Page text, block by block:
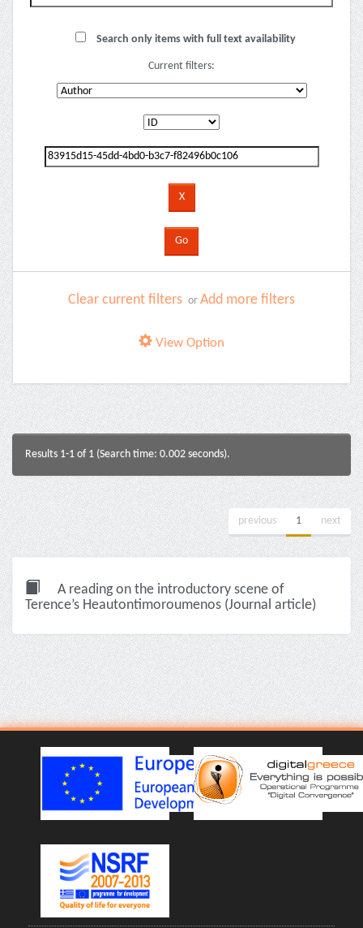
Search only items with full text availability
Current filters:
Clear current filters or Add more filters
View Option
Results 1-1 of 1 (Search time: 0.002 seconds).
previous 1 next
A reading on the introductory scene of
Terence’s Heautontimoroumenos (Journal article)